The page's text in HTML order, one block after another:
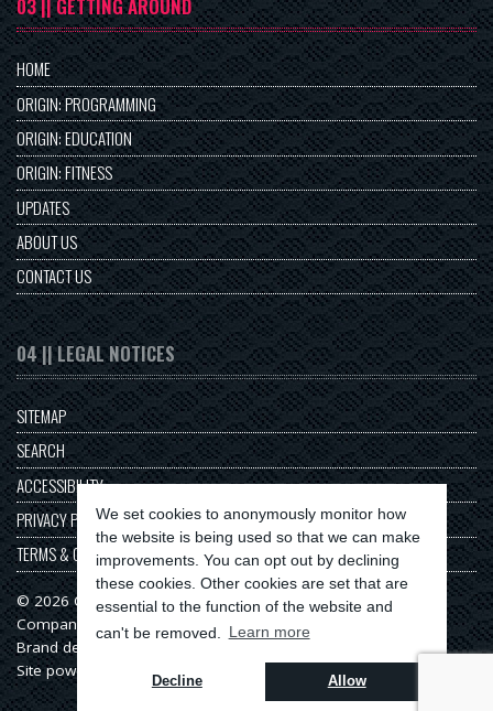
We set cookies to anonymously monitor how
the website is being used so that we can make
improvements. You can opt out by declining
these cookies. Other cookies are set that are
essential to the function of the website and
can't be removed.
Learn more
Decline Allow
03 || GETTING AROUND
HOME
ORIGIN: PROGRAMMING
ORIGIN: EDUCATION
ORIGIN: FITNESS
UPDATES
ABOUT US
CONTACT US
04 || LEGAL NOTICES
SITEMAP
SEARCH
ACCESSIBILITY
PRIVACY POLICY
TERMS & CONDITIONS
© 2026 Origin Series
Company No: 11313549
Brand design & web development by
Site powered by
Serenity Source